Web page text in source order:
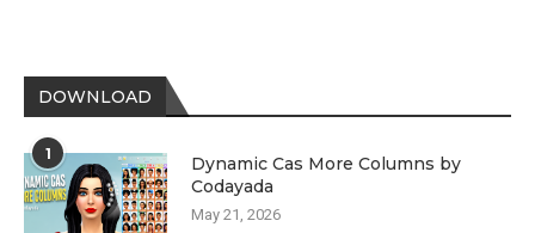
DOWNLOAD
1
Dynamic Cas More Columns by
Codayada
May 21, 2026